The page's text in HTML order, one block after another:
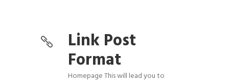
Link Post
Format
Homepage This will lead you to